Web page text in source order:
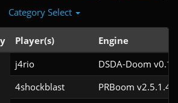
Category Select
Player(s) Engine
j4rio
DSDA-Doom
4shockblast
PRBoom